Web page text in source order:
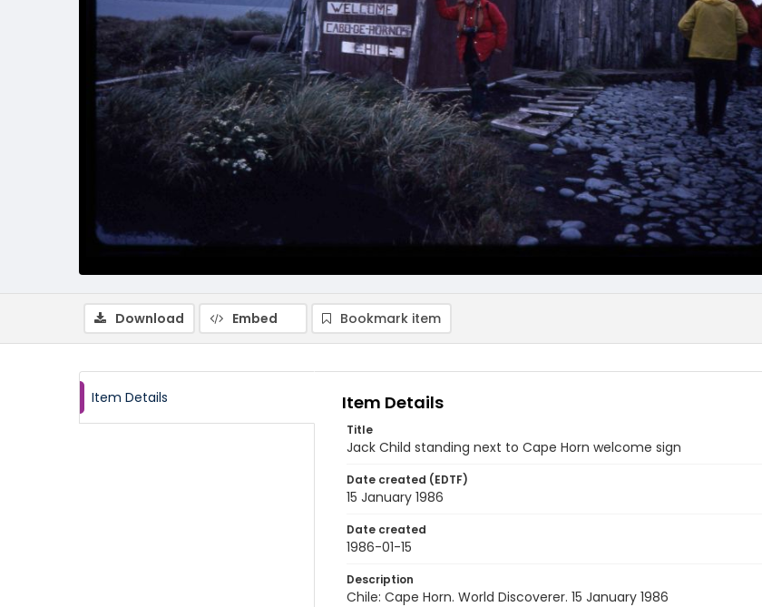
Download Embed Bookmark item
Item Details Item Details
Title
Jack Child standing next to Cape Horn welcome sign
Date created (EDTF)
15 January 1986
Date created
1986-01-15
Description
Chile: Cape Horn. World Discoverer. 15 January 1986